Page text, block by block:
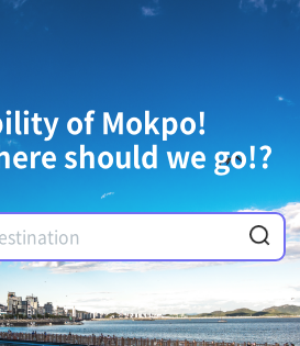
of Mokpo!
should we go!?